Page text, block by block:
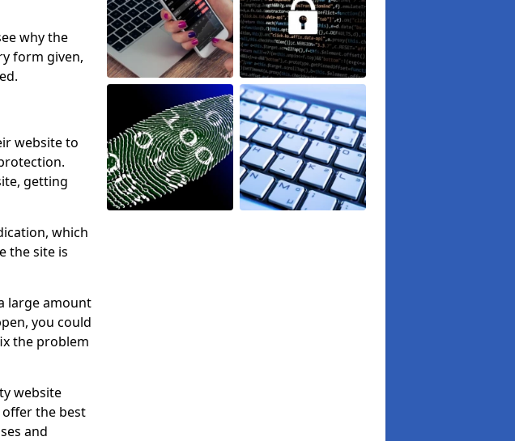
why the
form given,
website to
getting
which
the site is
large amount
you could
the problem
website
the best
and